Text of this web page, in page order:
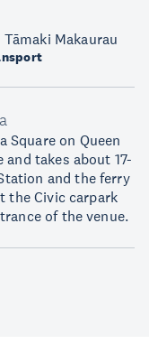
Makaurau
Square on Queen
takes about 17-
and the ferry
the Civic carpark
of the venue.